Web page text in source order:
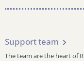
Support team
The team are the heart of